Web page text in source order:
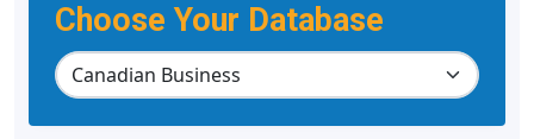
Choose Your Database